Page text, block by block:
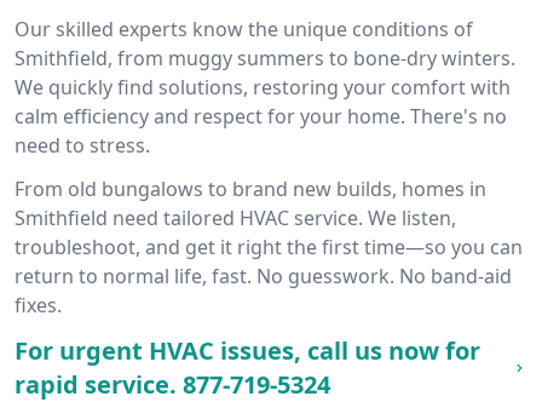
Our skilled experts know the unique conditions of
Smithfield, from muggy summers to bone-dry winters.
We quickly find solutions, restoring your comfort with
calm efficiency and respect for your home. There's no
need to stress.
From old bungalows to brand new builds, homes in
Smithfield need tailored HVAC service. We listen,
troubleshoot, and get it right the first time—so you can
return to normal life, fast. No guesswork. No band-aid
fixes.
For urgent HVAC issues, call us now for
rapid service. 877-719-5324